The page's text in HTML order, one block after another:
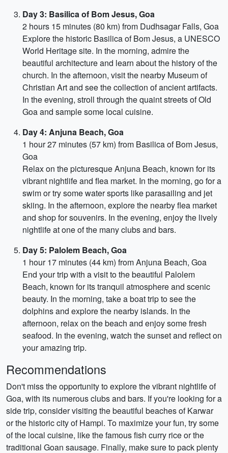
Day 3: Basilica of Bom Jesus, Goa
2 hours 15 minutes (80 km) from Dudhsagar Falls, Goa
Explore the historic Basilica of Bom Jesus, a UNESCO
World Heritage site. In the morning, admire the
beautiful architecture and learn about the history of the
church. In the afternoon, visit the nearby Museum of
Christian Art and see the collection of ancient artifacts.
In the evening, stroll through the quaint streets of Old
Goa and sample some local cuisine.
Day 4: Anjuna Beach, Goa
1 hour 27 minutes (57 km) from Basilica of Bom Jesus,
Goa
Relax on the picturesque Anjuna Beach, known for its
vibrant nightlife and flea market. In the morning, go for a
swim or try some water sports like parasailing and jet
skiing. In the afternoon, explore the nearby flea market
and shop for souvenirs. In the evening, enjoy the lively
nightlife at one of the many clubs and bars.
Day 5: Palolem Beach, Goa
1 hour 17 minutes (44 km) from Anjuna Beach, Goa
End your trip with a visit to the beautiful Palolem
Beach, known for its tranquil atmosphere and scenic
beauty. In the morning, take a boat trip to see the
dolphins and explore the nearby islands. In the
afternoon, relax on the beach and enjoy some fresh
seafood. In the evening, watch the sunset and reflect on
your amazing trip.
Recommendations
Don't miss the opportunity to explore the vibrant nightlife of
Goa, with its numerous clubs and bars. If you're looking for a
side trip, consider visiting the beautiful beaches of Karwar
or the historic city of Hampi. To maximize your fun, try some
of the local cuisine, like the famous fish curry rice or the
traditional Goan sausage. Finally, make sure to pack plenty